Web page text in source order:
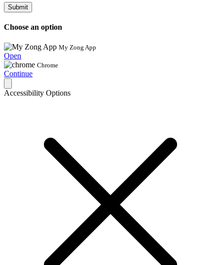
Submit
Choose an option
My Zong App
Open
Chrome
Continue
Accessibility Options